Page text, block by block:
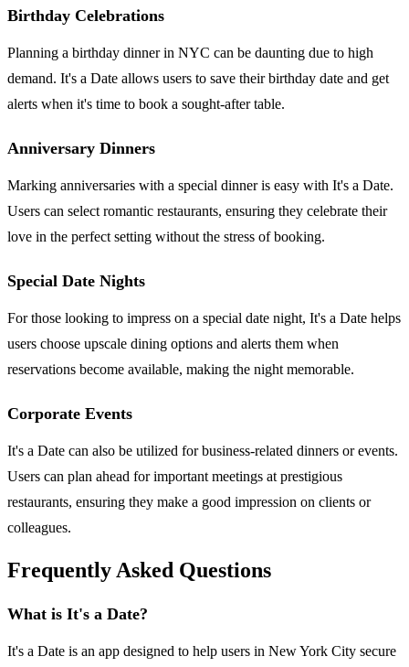
Birthday Celebrations
Planning a birthday dinner in NYC can be daunting due to high
demand. It's a Date allows users to save their birthday date and get
alerts when it's time to book a sought-after table.
Anniversary Dinners
Marking anniversaries with a special dinner is easy with It's a Date.
Users can select romantic restaurants, ensuring they celebrate their
love in the perfect setting without the stress of booking.
Special Date Nights
For those looking to impress on a special date night, It's a Date helps
users choose upscale dining options and alerts them when
reservations become available, making the night memorable.
Corporate Events
It's a Date can also be utilized for business-related dinners or events.
Users can plan ahead for important meetings at prestigious
restaurants, ensuring they make a good impression on clients or
colleagues.
Frequently Asked Questions
What is It's a Date?
It's a Date is an app designed to help users in New York City secure